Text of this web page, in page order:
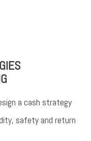
a cash strategy
safety and return